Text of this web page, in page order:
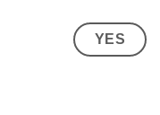
YES